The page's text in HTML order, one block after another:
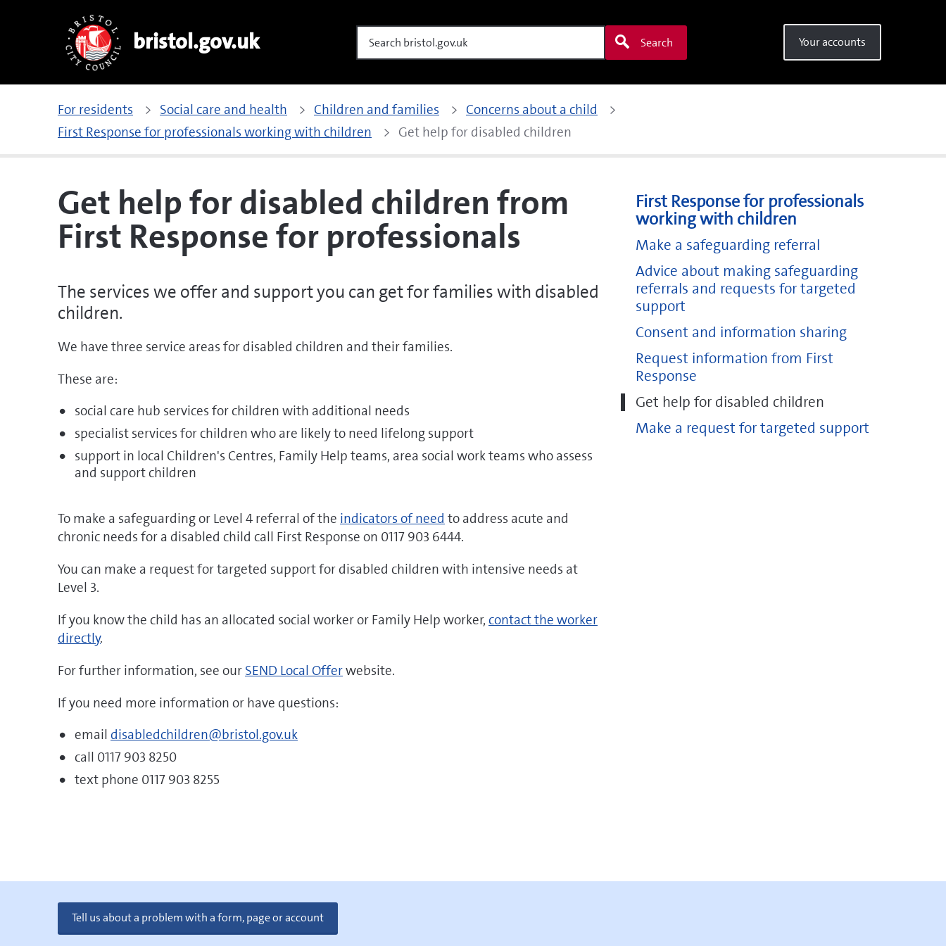
bristol.gov.uk Search Your accounts
For residents Social care and health Children and families
Concerns about a child
First Response for professionals working with children
Get help for disabled children
Get help for disabled children from
First Response for professionals
The services we offer and support you can get for families with disabled
children.
We have three service areas for disabled children and their families.
These are:
social care hub services for children with additional needs
specialist services for children who are likely to need lifelong support
support in local Children's Centres, Family Help teams, area social work teams who assess
and support children
To make a safeguarding or Level 4 referral of the indicators of need to address acute and
chronic needs for a disabled child call First Response on 0117 903 6444.
You can make a request for targeted support for disabled children with intensive needs at
Level 3.
If you know the child has an allocated social worker or Family Help worker, contact the worker
directly.
For further information, see our SEND Local Offerwebsite.
If you need more information or have questions:
email disabledchildren@bristol.gov.uk
call 0117 903 8250
text phone 0117 903 8255
First Response for professionals
working with children
Make a safeguarding referral
Advice about making safeguarding
referrals and requests for targeted
support
Consent and information sharing
Request information from First
Response
Get help for disabled children
Make a request for targeted support
Tell us about a problem with a form, page or account